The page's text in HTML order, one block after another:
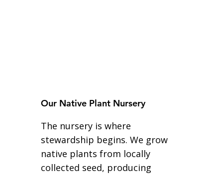
Our Native Plant Nursery
The nursery is where
stewardship begins. We grow
native plants from locally
collected seed, producing